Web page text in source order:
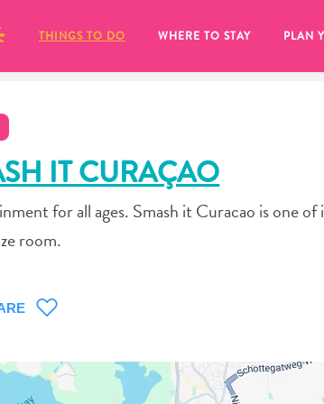
THINGS TO DO WHERE TO STAY PLAN
IT CURAÇAO
for all ages. Smash it Curacao is one
room.
to stay yet.
save something for later, make sure to click on